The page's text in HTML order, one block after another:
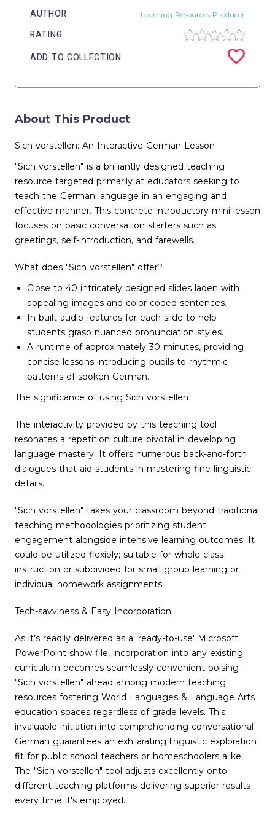
AUTHOR Learning Resources Producer
RATING
ADD TO COLLECTION
About This Product
Sich vorstellen: An Interactive German Lesson
"Sich vorstellen" is a brilliantly designed teaching
resource targeted primarily at educators seeking to
teach the German language in an engaging and
effective manner. This concrete introductory mini-lesson
focuses on basic conversation starters such as
greetings, self-introduction, and farewells.
What does "Sich vorstellen" offer?
Close to 40 intricately designed slides laden with
appealing images and color-coded sentences.
In-built audio features for each slide to help
students grasp nuanced pronunciation styles.
A runtime of approximately 30 minutes, providing
concise lessons introducing pupils to rhythmic
patterns of spoken German.
The significance of using Sich vorstellen
The interactivity provided by this teaching tool
resonates a repetition culture pivotal in developing
language mastery. It offers numerous back-and-forth
dialogues that aid students in mastering fine linguistic
details.
"Sich vorstellen" takes your classroom beyond traditional
teaching methodologies prioritizing student
engagement alongside intensive learning outcomes. It
could be utilized flexibly; suitable for whole class
instruction or subdivided for small group learning or
individual homework assignments.
Tech-savviness & Easy Incorporation
As it’s readily delivered as a 'ready-to-use' Microsoft
PowerPoint show file, incorporation into any existing
curriculum becomes seamlessly convenient poising
"Sich vorstellen" ahead among modern teaching
resources fostering World Languages & Language Arts
education spaces regardless of grade levels. This
invaluable initiation into comprehending conversational
German guarantees an exhilarating linguistic exploration
fit for public school teachers or homeschoolers alike.
The "Sich vorstellen" tool adjusts excellently onto
different teaching platforms delivering superior results
every time it's employed.